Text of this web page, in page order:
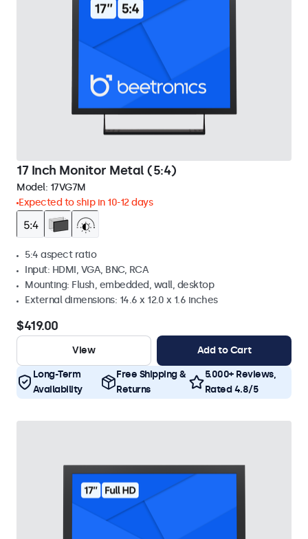
17 Inch Monitor Metal (5:4)
Model: 17VG7M
Expected to ship in 10-12 days
5:4 aspect ratio
Input: HDMI, VGA, BNC, RCA
Mounting: Flush, embedded, wall, desktop
External dimensions: 14.6 x 12.0 x 1.6 inches
$419.00
View Add to Cart
Long-Term
Availability
Free Shipping &
Returns
5.000+ Reviews,
Rated 4.8/5